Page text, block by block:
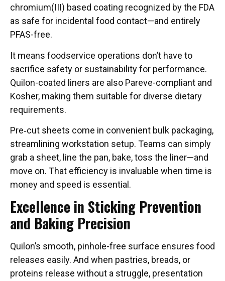
chromium(III) based coating recognized by the FDA
as safe for incidental food contact—and entirely
PFAS-free.
It means foodservice operations don’t have to
sacrifice safety or sustainability for performance.
Quilon-coated liners are also Pareve-compliant and
Kosher, making them suitable for diverse dietary
requirements.
Pre‑cut sheets come in convenient bulk packaging,
streamlining workstation setup. Teams can simply
grab a sheet, line the pan, bake, toss the liner—and
move on. That efficiency is invaluable when time is
money and speed is essential.
Excellence in Sticking Prevention
and Baking Precision
Quilon’s smooth, pinhole-free surface ensures food
releases easily. And when pastries, breads, or
proteins release without a struggle, presentation